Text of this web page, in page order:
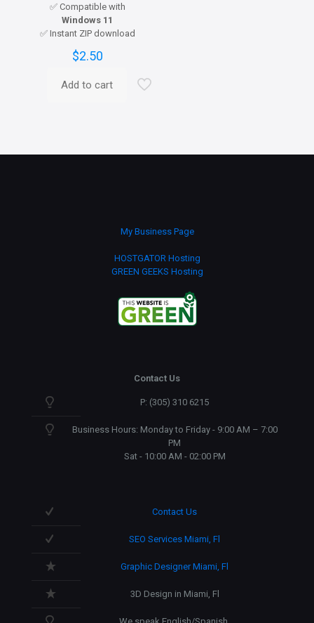
✅ Compatible with
Windows 11
✅ Instant ZIP download
$2.50
Add to cart
My Business Page
HOSTGATOR Hosting
GREEN GEEKS Hosting
Contact Us
P: (305) 310 6215
Business Hours: Monday to Friday - 9:00 AM – 7:00
PM
Sat - 10:00 AM - 02:00 PM
Contact Us
SEO Services Miami, Fl
Graphic Designer Miami, Fl
3D Design in Miami, Fl